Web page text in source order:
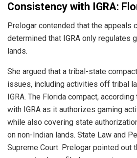
Consistency with IGRA:
Prelogar contended that the appeals
determined that IGRA only regulates
lands.
She argued that a tribal-state
issues, including activities off tribal
IGRA. The Florida compact,
with IGRA as it authorizes gaming
while also covering state
on non-Indian lands. State Law and
Supreme Court. Prelogar pointed out